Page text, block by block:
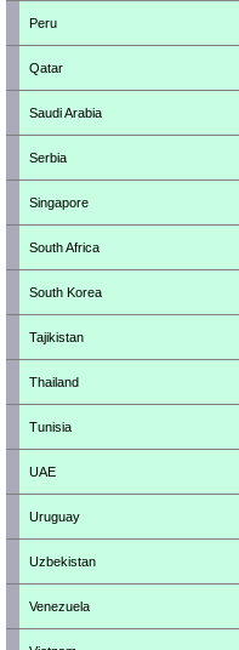
Peru
Qatar
Saudi Arabia
Serbia
Singapore
South Africa
South Korea
Tajikistan
Thailand
Tunisia
UAE
Uruguay
Uzbekistan
Venezuela